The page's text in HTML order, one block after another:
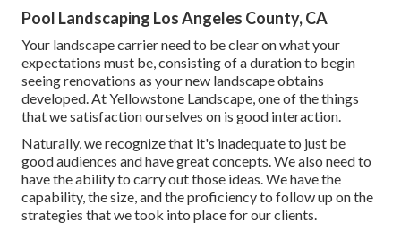
Pool Landscaping Los Angeles County, CA
Your landscape carrier need to be clear on what your
expectations must be, consisting of a duration to begin
seeing renovations as your new landscape obtains
developed. At Yellowstone Landscape, one of the things
that we satisfaction ourselves on is good interaction.
Naturally, we recognize that it's inadequate to just be
good audiences and have great concepts. We also need to
have the ability to carry out those ideas. We have the
capability, the size, and the proficiency to follow up on the
strategies that we took into place for our clients.